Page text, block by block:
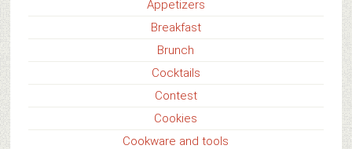
Appetizers
Breakfast
Brunch
Cocktails
Contest
Cookies
Cookware and tools